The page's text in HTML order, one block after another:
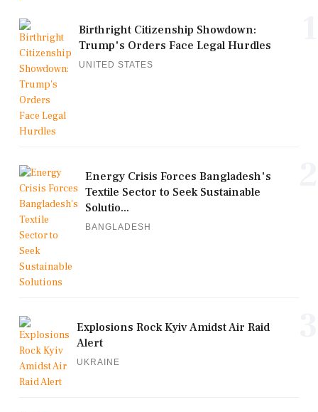
Birthright Citizenship Showdown:
Trump's Orders Face Legal Hurdles
UNITED STATES
Energy Crisis Forces Bangladesh's
Textile Sector to Seek Sustainable
Solutio...
BANGLADESH
Explosions Rock Kyiv Amidst Air Raid
Alert
UKRAINE